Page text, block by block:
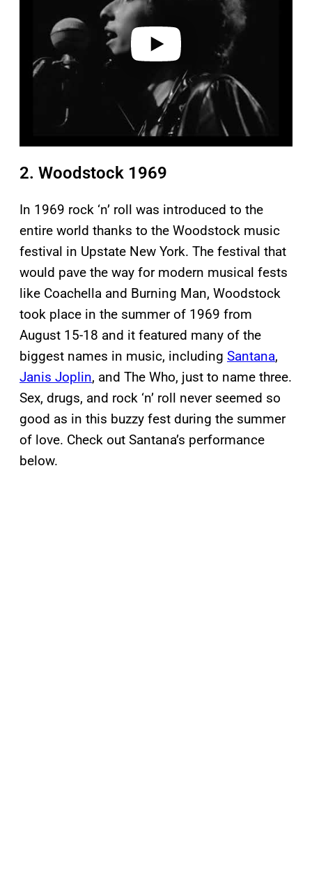
2. Woodstock 1969
In 1969 rock ‘n’ roll was introduced to the
entire world thanks to the Woodstock music
festival in Upstate New York. The festival that
would pave the way for modern musical fests
like Coachella and Burning Man, Woodstock
took place in the summer of 1969 from
August 15-18 and it featured many of the
biggest names in music, including Santana,
Janis Joplin, and The Who, just to name three.
Sex, drugs, and rock ‘n’ roll never seemed so
good as in this buzzy fest during the summer
of love. Check out Santana’s performance
below.